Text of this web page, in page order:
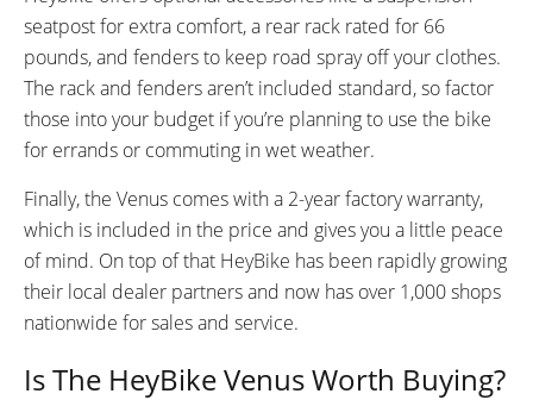
seatpost for extra comfort, a rear rack rated for 66
pounds, and fenders to keep road spray off your clothes.
The rack and fenders aren’t included standard, so factor
those into your budget if you’re planning to use the bike
for errands or commuting in wet weather.
Finally, the Venus comes with a 2-year factory warranty,
which is included in the price and gives you a little peace
of mind. On top of that HeyBike has been rapidly growing
their local dealer partners and now has over 1,000 shops
nationwide for sales and service.
Is The HeyBike Venus Worth Buying?